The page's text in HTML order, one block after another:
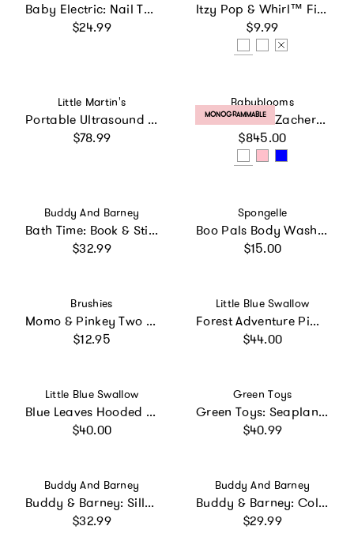
Baby Electric: Nail Trimmer: Replacement Heads - Blue 3pcs
Regular price
$24.99
Itzy Pop & Whirl™ Fidget Spinner Travel & Bath Toy
Regular price
$9.99
Vendor:
Little Martin's
Portable Ultrasound Fetal Doppler: Pink
Regular price
$78.99
Vendor:
Babyblooms
Personalized Zachery Moses Basket Baby Hamper
Regular price
$845.00
PRODUCT LABEL:
MONOGRAMMABLE
Vendor:
Buddy And Barney
Bath Time: Book & Stickers - Funny Faces
Regular price
$32.99
Vendor:
Spongelle
Boo Pals Body Wash Infused Buffer Bat
Regular price
$15.00
Vendor:
Brushies
Momo & Pinkey Two Pack with Mini Book
Regular price
$12.95
Vendor:
Little Blue Swallow
Forest Adventure Pima Hooded Towel
Regular price
$44.00
Vendor:
Little Blue Swallow
Blue Leaves Hooded Towel
Regular price
$40.00
Vendor:
Green Toys
Green Toys: Seaplane - Green - Floating Water & Bathtime Toy
Regular price
$40.99
Vendor:
Buddy And Barney
Buddy & Barney: Silly Faces Bath Time Stickers
Regular price
$32.99
Vendor:
Buddy And Barney
Buddy & Barney: Color Changing Bath Time Stickers - Magical Creatures
Regular price
$29.99